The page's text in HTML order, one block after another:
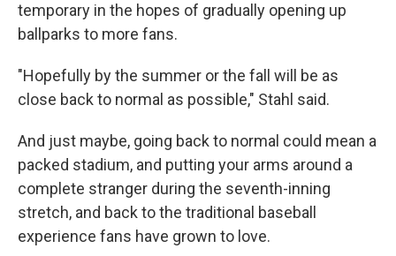
temporary in the hopes of gradually opening up
ballparks to more fans.
"Hopefully by the summer or the fall will be as
close back to normal as possible," Stahl said.
And just maybe, going back to normal could mean a
packed stadium, and putting your arms around a
complete stranger during the seventh-inning
stretch, and back to the traditional baseball
experience fans have grown to love.